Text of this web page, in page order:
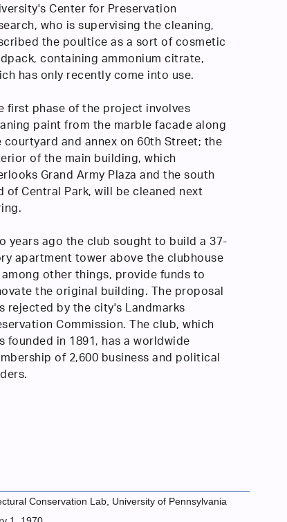
Center for Preservation
who is supervising the cleaning,
the poultice as a sort of cosmetic
containing ammonium citrate,
has only recently come into use.
first phase of the project involves
paint from the marble facade along
courtyard and annex on 60th Street; the
of the main building, which
Grand Army Plaza and the south
of Central Park, will be cleaned next
years ago the club sought to build a 37-
apartment tower above the clubhouse
other things, provide funds to
the original building. The proposal
rejected by the city's Landmarks
Commission. The club, which
founded in 1891, has a worldwide
of 2,600 business and political
Conservation Lab, University of Pennsylvania